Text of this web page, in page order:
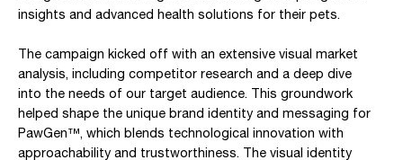
insights and advanced health solutions for their pets.
The campaign kicked off with an extensive visual market
analysis, including competitor research and a deep dive
into the needs of our target audience. This groundwork
helped shape the unique brand identity and messaging for
PawGen™, which blends technological innovation with
approachability and trustworthiness. The visual identity